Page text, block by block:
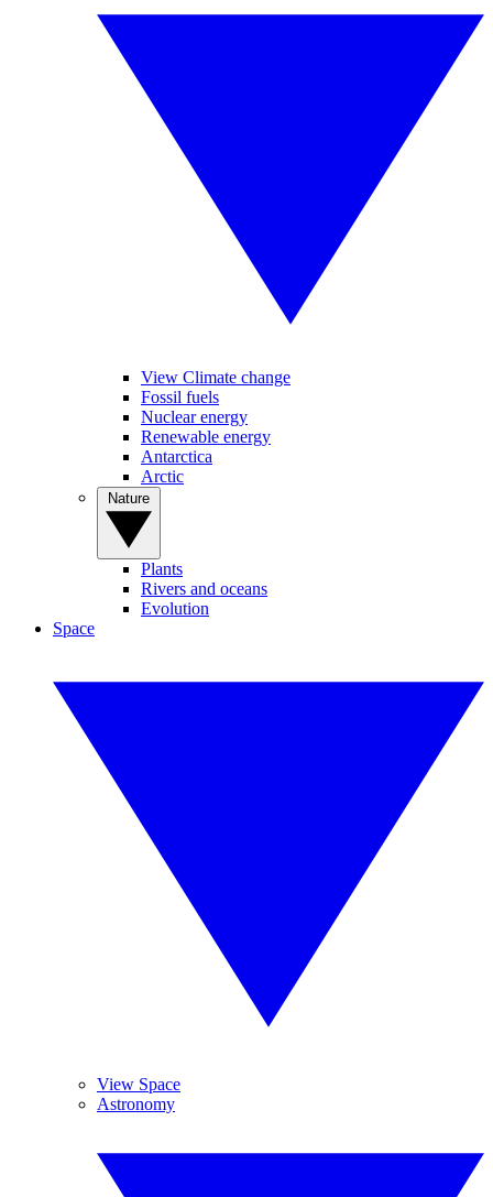
View Climate change
Fossil fuels
Nuclear energy
Renewable energy
Antarctica
Arctic
Plants
Rivers and oceans
Evolution
Space
View Space
Astronomy